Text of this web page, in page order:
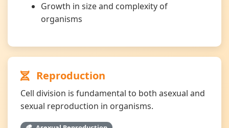
Growth in size and complexity of
organisms
Reproduction
Cell division is fundamental to both asexual and
sexual reproduction in organisms.